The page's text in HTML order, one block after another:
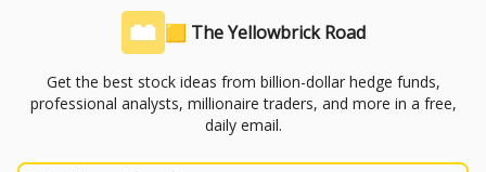
🟨 The Yellowbrick Road
Get the best stock ideas from billion-dollar hedge funds,
professional analysts, millionaire traders, and more in a free,
daily email.